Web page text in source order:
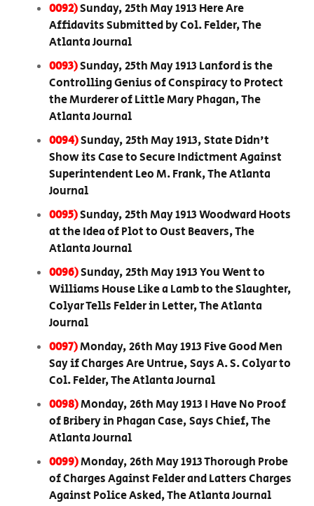
0092)Sunday, 25th May 1913 Here Are
Affidavits Submitted by Col. Felder, The
Atlanta Journal
0093)Sunday, 25th May 1913 Lanford is the
Controlling Genius of Conspiracy to Protect
the Murderer of Little Mary Phagan, The
Atlanta Journal
0094)Sunday, 25th May 1913, State Didn't
Show its Case to Secure Indictment Against
Superintendent Leo M. Frank, The Atlanta
Journal
0095)Sunday, 25th May 1913 Woodward Hoots
at the Idea of Plot to Oust Beavers, The
Atlanta Journal
0096)Sunday, 25th May 1913 You Went to
Williams House Like a Lamb to the Slaughter,
Colyar Tells Felder in Letter, The Atlanta
Journal
0097)Monday, 26th May 1913 Five Good Men
Say if Charges Are Untrue, Says A. S. Colyar to
Col. Felder, The Atlanta Journal
0098)Monday, 26th May 1913 I Have No Proof
of Bribery in Phagan Case, Says Chief, The
Atlanta Journal
0099)Monday, 26th May 1913 Thorough Probe
of Charges Against Felder and Latters Charges
Against Police Asked, The Atlanta Journal